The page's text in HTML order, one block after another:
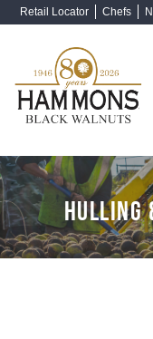
Retail Locator Chefs
HULLING